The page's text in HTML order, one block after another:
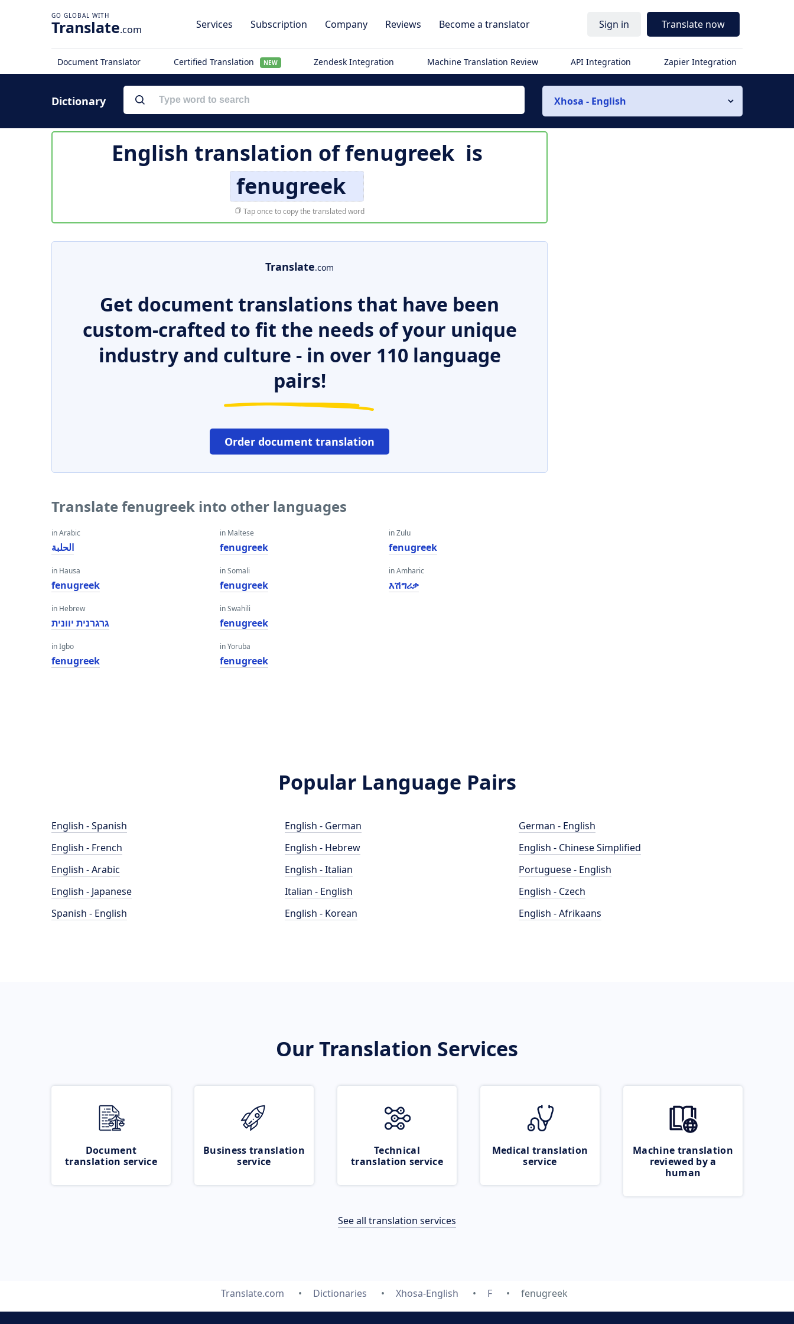
Translate.com Services Subscription Company Reviews Become a translator Sign in Translate now
Document Translator Certified Translation NEW Zendesk Integration Machine Translation Review API Integration Zapier Integration
Dictionary Xhosa - English
English translation offenugreek is
fenugreek
Tap once to copy the translated word
Translate.com
Get document translations that have been
custom-crafted to fit the needs of your unique
industry and culture - in over 110 language
pairs!
Order document translation
Translate fenugreek into other languages
in Arabic
الحلبة
in Hausa
fenugreek
in Hebrew
גרגרנית יוונית
in Igbo
fenugreek
in Maltese
fenugreek
in Somali
fenugreek
in Swahili
fenugreek
in Yoruba
fenugreek
in Zulu
fenugreek
in Amharic
እሽግሪቃ
Popular Language Pairs
English - Spanish
English - French
English - Arabic
English - Japanese
Spanish - English
English - German
English - Hebrew
English - Italian
Italian - English
English - Korean
German - English
English - Chinese Simplified
Portuguese - English
English - Czech
English - Afrikaans
Our Translation Services
Document
translation service
Business translation
service
Technical
translation service
Medical translation
service
Machine translation
reviewed by a
human
See all translation services
Translate.com Dictionaries Xhosa-English F fenugreek